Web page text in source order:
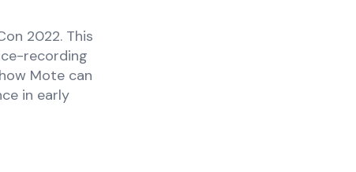
2022. This
recording
Mote can
in early